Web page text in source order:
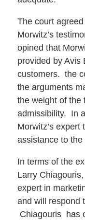
The court
Morwitz’s
opined that
provided by Avis
customers. the
the arguments
the weight of the
admissibility. In
Morwitz’s expert
assistance to the
In terms of the
Larry
expert in
and will respond
Chiagouris has